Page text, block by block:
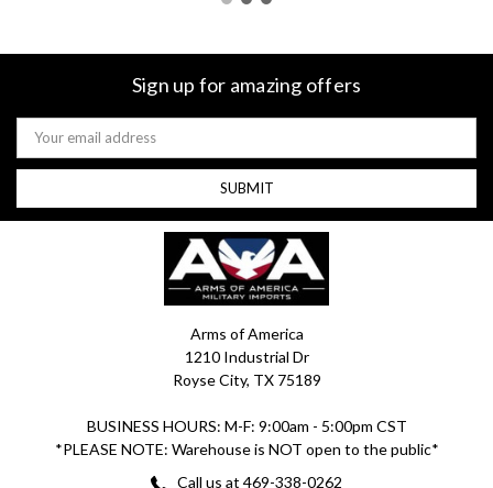
Sign up for amazing offers
Email
Address
Arms of America
1210 Industrial Dr
Royse City, TX 75189
BUSINESS HOURS: M-F: 9:00am - 5:00pm CST
*PLEASE NOTE: Warehouse is NOT open to the public*
Call us at 469-338-0262